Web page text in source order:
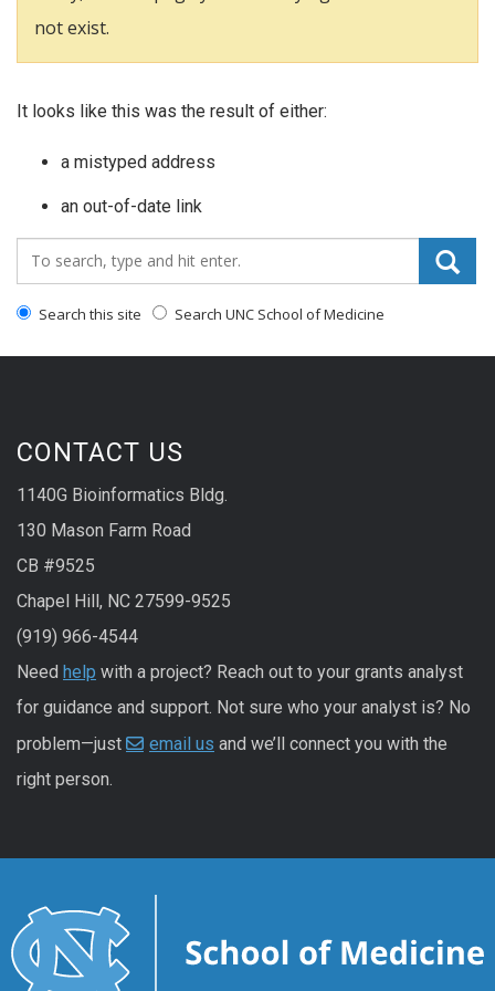
not exist.
It looks like this was the result of either:
a mistyped address
an out-of-date link
Search_for:
Search this site Search UNC School of Medicine
CONTACT US
1140G Bioinformatics Bldg.
130 Mason Farm Road
CB #9525
Chapel Hill, NC 27599-9525
(919) 966-4544
Need help with a project? Reach out to your grants analyst
for guidance and support. Not sure who your analyst is? No
problem—just
email us and we’ll connect you with the
right person.